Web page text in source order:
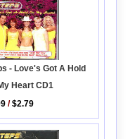
- Love's Got A Hold
Heart CD1
/$2.79